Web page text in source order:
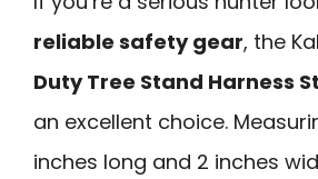
reliable safety gear, the
Duty Tree Stand Harness
an excellent choice.
inches long and 2 inches